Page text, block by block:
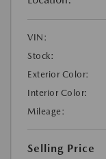
VIN:
Stock:
Exterior Color:
Interior Color:
Mileage:
Selling Price